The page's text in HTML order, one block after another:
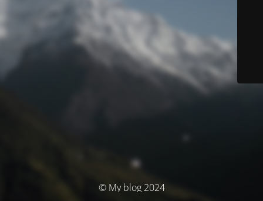
© My blog 2024